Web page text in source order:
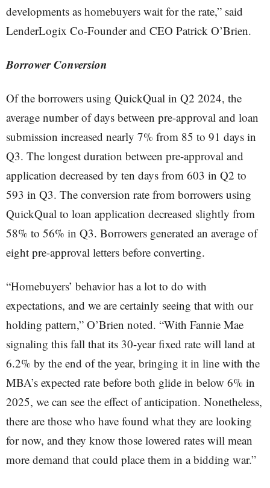
developments as homebuyers wait for the rate,” said
LenderLogix Co-Founder and CEO Patrick O’Brien.
Borrower Conversion
Of the borrowers using QuickQual in Q2 2024, the
average number of days between pre-approval and loan
submission increased nearly 7% from 85 to 91 days in
Q3. The longest duration between pre-approval and
application decreased by ten days from 603 in Q2 to
593 in Q3. The conversion rate from borrowers using
QuickQual to loan application decreased slightly from
58% to 56% in Q3. Borrowers generated an average of
eight pre-approval letters before converting.
“Homebuyers’ behavior has a lot to do with
expectations, and we are certainly seeing that with our
holding pattern,” O’Brien noted. “With Fannie Mae
signaling this fall that its 30-year fixed rate will land at
6.2% by the end of the year, bringing it in line with the
MBA’s expected rate before both glide in below 6% in
2025, we can see the effect of anticipation. Nonetheless,
there are those who have found what they are looking
for now, and they know those lowered rates will mean
more demand that could place them in a bidding war.”